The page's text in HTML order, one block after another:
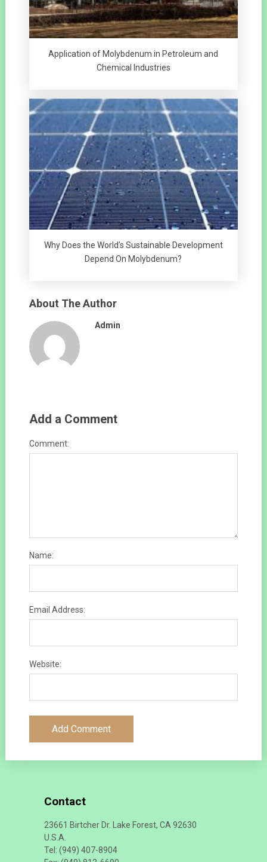
Application of Molybdenum in Petroleum and
Chemical Industries
Why Does the World’s Sustainable Development
Depend On Molybdenum?
About The Author
Admin
Add a Comment
Comment:
Name:
Email Address:
Website:
Contact
23661 Birtcher Dr. Lake Forest, CA 92630
U.S.A.
Tel: (949) 407-8904